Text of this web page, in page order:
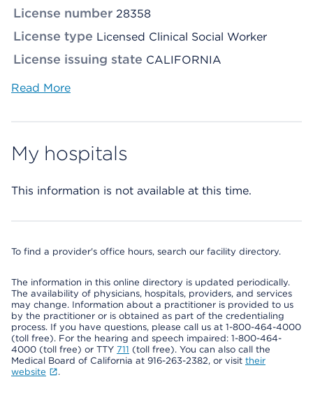
License number 28358
License type Licensed Clinical Social Worker
License issuing state CALIFORNIA
Read More
My hospitals
This information is not available at this time.
To find a provider's office hours, search our facility directory.
The information in this online directory is updated periodically.
The availability of physicians, hospitals, providers, and services
may change. Information about a practitioner is provided to us
by the practitioner or is obtained as part of the credentialing
process. If you have questions, please call us at 1-800-464-4000
(toll free). For the hearing and speech impaired: 1-800-464-
4000 (toll free) or TTY 711 (toll free). You can also call the
Medical Board of California at 916-263-2382, or visit their
website
.